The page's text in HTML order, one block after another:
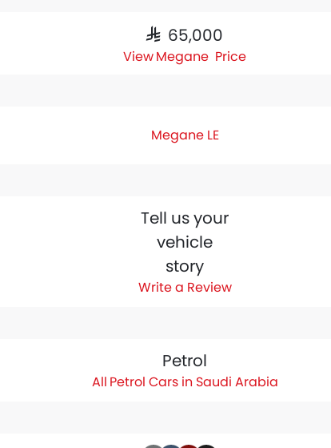
SAR 65,000
Megane Price
Megane LE
Tell us your
vehicle
story
Write a Review
Petrol
Petrol Cars in Saudi Arabia